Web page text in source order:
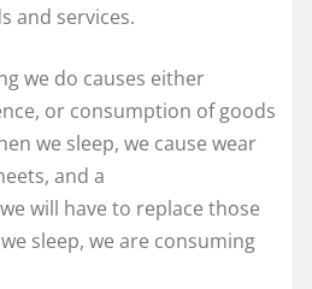
and services.
we do causes either
or consumption of goods
we sleep, we cause wear
and a
will have to replace those
sleep, we are consuming